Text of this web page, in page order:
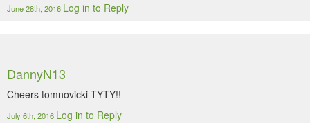
June 28th, 2016 Log in to Reply
DannyN13
Cheers tomnovicki TYTY!!
July 6th, 2016 Log in to Reply